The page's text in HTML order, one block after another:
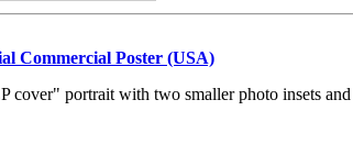
Commercial Poster (USA)
cover" portrait with two smaller photo insets